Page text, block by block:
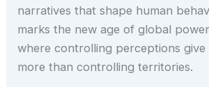
narratives that shape human
marks the new age of global
where controlling perceptions
more than controlling territories.